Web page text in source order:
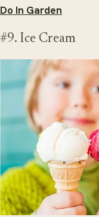
Do In Garden
#9. Ice Cream